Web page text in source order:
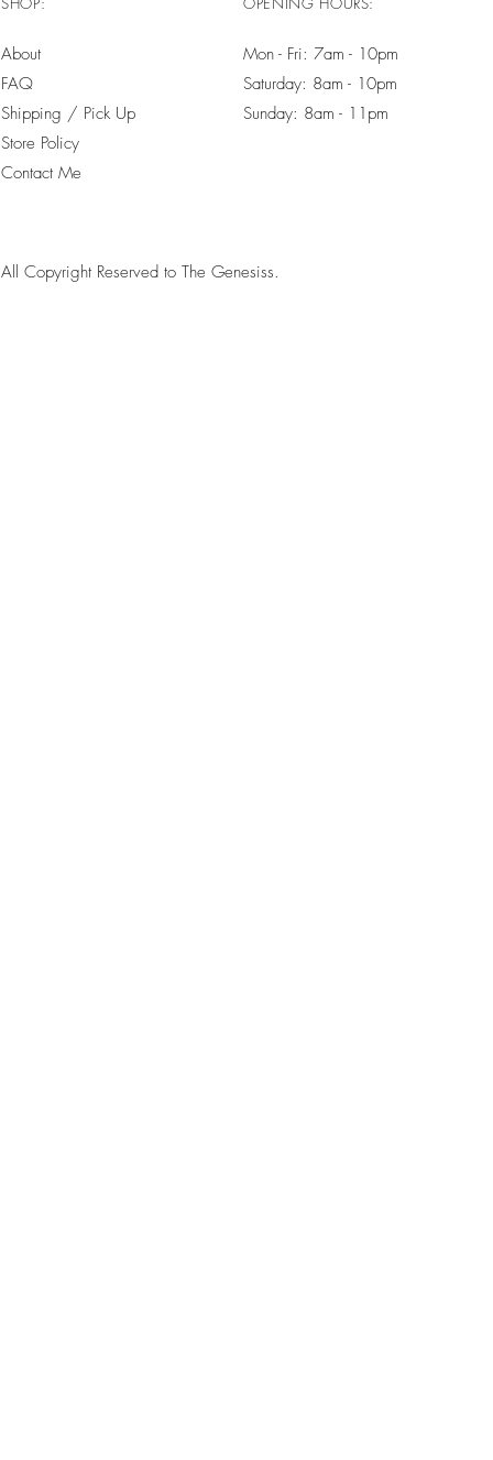
About
FAQ
Shipping / Pick Up
Store Policy
Contact Me
Mon - Fri: 7am - 10pm ​​
Saturday: 8am - 10pm
Sunday: 8am - 11pm
All Copyright Reserved to The Genesiss.